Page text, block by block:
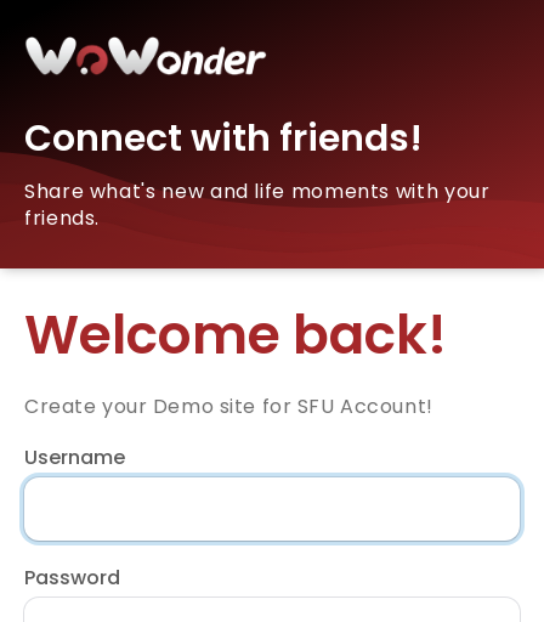
Connect with friends!
Share what's new and life moments with your
friends.
Welcome back!
Create your Demo site for SFU Account!
Username
Password